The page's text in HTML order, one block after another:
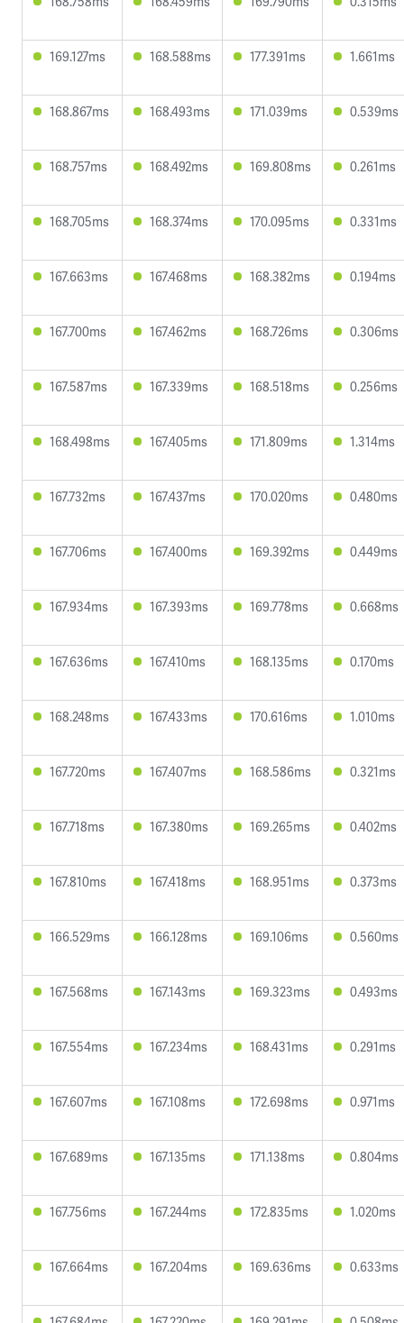
169.127ms 168.588ms 177.391ms 1.661ms
168.867ms 168.493ms 171.039ms 0.539ms
168.757ms 168.492ms 169.808ms 0.261ms
168.705ms 168.374ms 170.095ms 0.331ms
167.663ms 167.468ms 168.382ms 0.194ms
167.700ms 167.462ms 168.726ms 0.306ms
167.587ms 167.339ms 168.518ms 0.256ms
168.498ms 167.405ms 171.809ms 1.314ms
167.732ms 167.437ms 170.020ms 0.480ms
167.706ms 167.400ms 169.392ms 0.449ms
167.934ms 167.393ms 169.778ms 0.668ms
167.636ms 167.410ms 168.135ms 0.170ms
168.248ms 167.433ms 170.616ms 1.010ms
167.720ms 167.407ms 168.586ms 0.321ms
167.718ms 167.380ms 169.265ms 0.402ms
167.810ms 167.418ms 168.951ms 0.373ms
166.529ms 166.128ms 169.106ms 0.560ms
167.568ms 167.143ms 169.323ms 0.493ms
167.554ms 167.234ms 168.431ms 0.291ms
167.607ms 167.108ms 172.698ms 0.971ms
167.689ms 167.135ms 171.138ms 0.804ms
167.756ms 167.244ms 172.835ms 1.020ms
167.664ms 167.204ms 169.636ms 0.633ms